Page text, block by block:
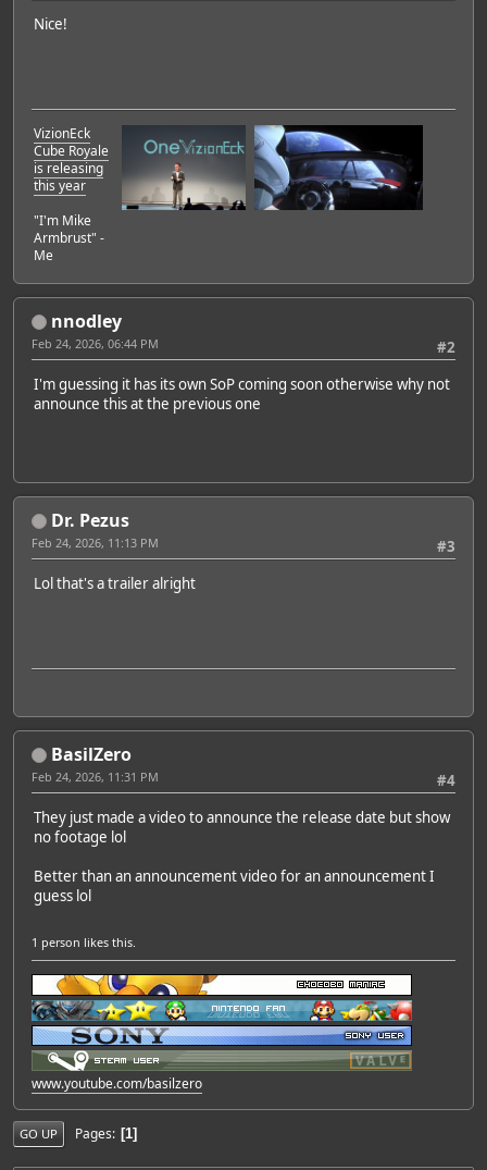
Nice!
VizionEck
Cube Royale
is releasing
this year
"I'm Mike
Armbrust" -
Me
nnodley
#2
Feb 24, 2026, 06:44 PM
I'm guessing it has its own SoP coming soon otherwise why not
announce this at the previous one
Dr. Pezus
#3
Feb 24, 2026, 11:13 PM
Lol that's a trailer alright
BasilZero
#4
Feb 24, 2026, 11:31 PM
They just made a video to announce the release date but show
no footage lol
Better than an announcement video for an announcement I
guess lol
1 person likes this.
www.youtube.com/basilzero
GO UP Pages 1